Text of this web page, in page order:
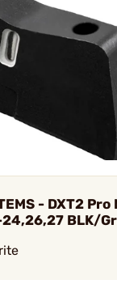
- DXT2
24,26,27 BLK/